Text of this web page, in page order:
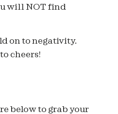
will NOT find
on to negativity.
cheers!
below to grab your